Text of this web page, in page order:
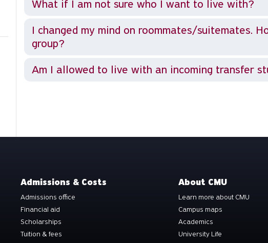
What if I am not sure who I want to live with?
I changed my mind on roommates/suitemates.
group?
Am I allowed to live with an incoming transfer
Admissions & Costs
Admissions office
Financial aid
Scholarships
Tuition & fees
About CMU
Learn more about CMU
Campus maps
Academics
University Life